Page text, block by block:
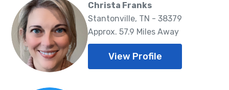
Christa Franks
Stantonville, TN - 38379
Approx. 57.9 Miles Away
View Profile